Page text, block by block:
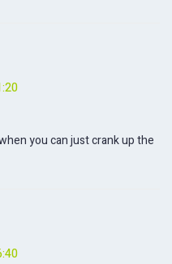
you can just crank up the